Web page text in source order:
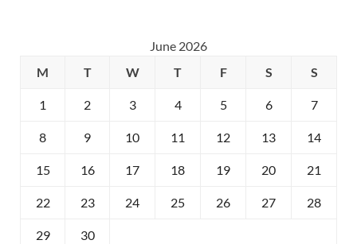
June 2026
M
T W T F S S
1 2 3 4 5 6 7
8 9 10 11 12 13 14
15 16 17 18 19 20 21
22 23 24 25 26 27 28
29 30